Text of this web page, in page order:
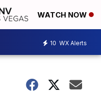
WATCH NOW
10 WX Alerts